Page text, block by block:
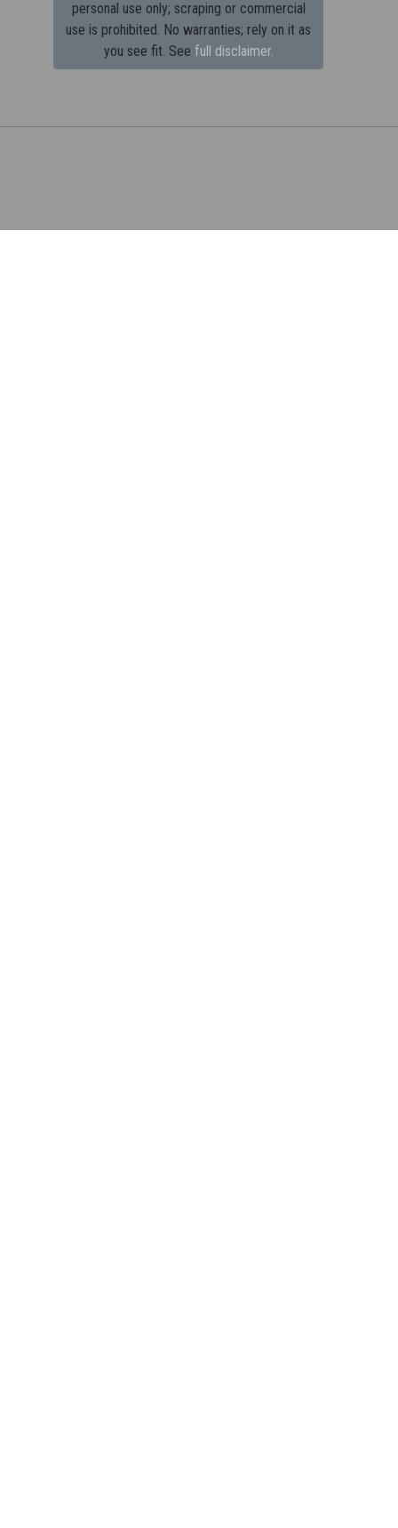
personal use only; scraping or commercial
use is prohibited. No warranties; rely on it as
you see fit. See full disclaimer.